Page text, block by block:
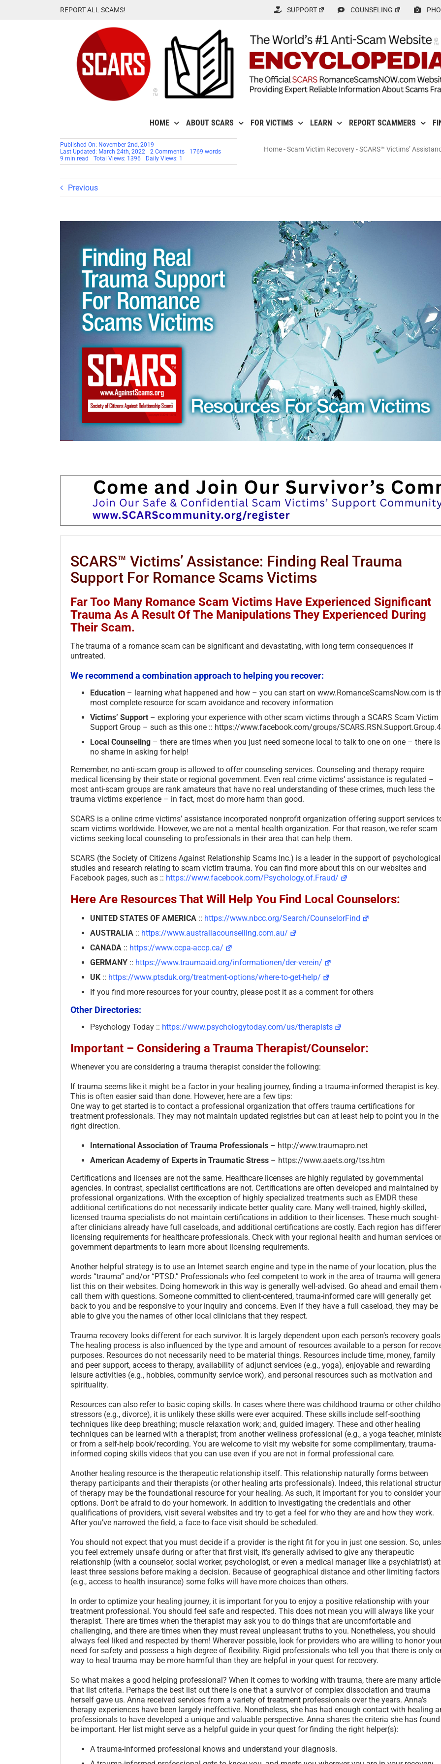
REPORT ALL SCAMS! SUPPORT COUNSELING
HOME ABOUT SCARS FOR VICTIMS LEARN REPORT SCAMMERS
Published On: November 2nd, 2019
Last Updated: March 24th, 2022
2 Commentson
Victims’
Finding
Scams
1769 words
9 min read
Total Views: 1396 Daily Views: 1
Home-Scam Victim Recovery-SCARS™ Victims’
Previous
SCARS™ Victims’ Assistance: Finding Real Trauma
Support For Romance Scams Victims
Far Too Many Romance Scam Victims Have Experienced Significant
Trauma As A Result Of The Manipulations They Experienced During
Their Scam.
The trauma of a romance scam can be significant and devastating, with long term consequences if
untreated.
We recommend a combination approach to helping you recover:
Education – learning what happened and how – you can start on www.RomanceScamsNow.com is
most complete resource for scam avoidance and recovery information
Victims’ Support – exploring your experience with other scam victims through a SCARS Scam Victim
Support Group – such as this one :: https://www.facebook.com/groups/
Local Counseling – there are times when you just need someone local to talk to one on one – there is
no shame in asking for help!
Remember, no anti-scam group is allowed to offer counseling services. Counseling and therapy require
medical licensing by their state or regional government. Even real crime victims’ assistance is regulated –
most anti-scam groups are rank amateurs that have no real understanding of these crimes, much less the
trauma victims experience – in fact, most do more harm than good.
SCARS is a online crime victims’ assistance incorporated nonprofit organization offering support services
scam victims worldwide. However, we are not a mental health organization. For that reason, we refer scam
victims seeking local counseling to professionals in their area that can help them.
SCARS (the Society of Citizens Against Relationship Scams Inc.) is a leader in the support of psychological
studies and research relating to scam victim trauma. You can find more about this on our websites and
Facebook pages, such as :: https://www.facebook.com/Psychology.of.Fraud/
Here Are Resources That Will Help You Find Local Counselors:
UNITED STATES OF AMERICA :: https://www.nbcc.org/Search/CounselorFind
AUSTRALIA :: https://www.australiacounselling.com.au/
CANADA :: https://www.ccpa-accp.ca/
GERMANY :: https://www.traumaaid.org/informationen/der-verein/
UK :: https://www.ptsduk.org/treatment-options/where-to-get-help/
If you find more resources for your country, please post it as a comment for others
Other Directories:
Psychology Today :: https://www.psychologytoday.com/us/therapists
Important – Considering a Trauma Therapist/Counselor:
Whenever you are considering a trauma therapist consider the following:
If trauma seems like it might be a factor in your healing journey, finding a trauma-informed therapist is key.
This is often easier said than done. However, here are a few tips:
One way to get started is to contact a professional organization that offers trauma certifications for
treatment professionals. They may not maintain updated registries but can at least help to point you in the
right direction.
International Association of Trauma Professionals – http://www.traumapro.net
American Academy of Experts in Traumatic Stress – https://www.aaets.org/tss.htm
Certifications and licenses are not the same. Healthcare licenses are highly regulated by governmental
agencies. In contrast, specialist certifications are not. Certifications are often developed and maintained by
professional organizations. With the exception of highly specialized treatments such as EMDR these
additional certifications do not necessarily indicate better quality care. Many well-trained, highly-skilled,
licensed trauma specialists do not maintain certifications in addition to their licenses. These much sought-
after clinicians already have full caseloads, and additional certifications are costly. Each region has
licensing requirements for healthcare professionals. Check with your regional health and human services or
government departments to learn more about licensing requirements.
Another helpful strategy is to use an Internet search engine and type in the name of your location, plus the
words “trauma” and/or “PTSD.” Professionals who feel competent to work in the area of trauma will
list this on their websites. Doing homework in this way is generally well-advised. Go ahead and email them
call them with questions. Someone committed to client-centered, trauma-informed care will generally get
back to you and be responsive to your inquiry and concerns. Even if they have a full caseload, they may be
able to give you the names of other local clinicians that they respect.
Trauma recovery looks different for each survivor. It is largely dependent upon each person’s recovery
The healing process is also influenced by the type and amount of resources available to a person for
purposes. Resources do not necessarily need to be material things. Resources include time, money, family
and peer support, access to therapy, availability of adjunct services (e.g., yoga), enjoyable and rewarding
leisure activities (e.g., hobbies, community service work), and personal resources such as motivation and
spirituality.
Resources can also refer to basic coping skills. In cases where there was childhood trauma or other
stressors (e.g., divorce), it is unlikely these skills were ever acquired. These skills include self-soothing
techniques like deep breathing; muscle relaxation work; and, guided imagery. These and other healing
techniques can be learned with a therapist; from another wellness professional (e.g., a yoga teacher,
or from a self-help book/recording. You are welcome to visit my website for some complimentary, trauma-
informed coping skills videos that you can use even if you are not in formal professional care.
Another healing resource is the therapeutic relationship itself. This relationship naturally forms between
therapy participants and their therapists (or other healing arts professionals). Indeed, this relational
of therapy may be the foundational resource for your healing. As such, it important for you to consider your
options. Don’t be afraid to do your homework. In addition to investigating the credentials and other
qualifications of providers, visit several websites and try to get a feel for who they are and how they work.
After you’ve narrowed the field, a face-to-face visit should be scheduled.
You should not expect that you must decide if a provider is the right fit for you in just one session. So,
you feel extremely unsafe during or after that first visit, it’s generally advised to give any therapeutic
relationship (with a counselor, social worker, psychologist, or even a medical manager like a psychiatrist) at
least three sessions before making a decision. Because of geographical distance and other limiting factors
(e.g., access to health insurance) some folks will have more choices than others.
In order to optimize your healing journey, it is important for you to enjoy a positive relationship with your
treatment professional. You should feel safe and respected. This does not mean you will always like your
therapist. There are times when the therapist may ask you to do things that are uncomfortable and
challenging, and there are times when they must reveal unpleasant truths to you. Nonetheless, you should
always feel liked and respected by them! Wherever possible, look for providers who are willing to honor
need for safety and possess a high degree of flexibility. Rigid professionals who tell you that there is only
way to heal trauma may be more harmful than they are helpful in your quest for recovery.
So what makes a good helping professional? When it comes to working with trauma, there are many
that list criteria. Perhaps the best list out there is one that a survivor of complex dissociation and trauma
herself gave us. Anna received services from a variety of treatment professionals over the years. Anna’s
therapy experiences have been largely ineffective. Nonetheless, she has had enough contact with healing
professionals to have developed a unique and valuable perspective. Anna shares the criteria she has
be important. Her list might serve as a helpful guide in your quest for finding the right helper(s):
A trauma-informed professional knows and understand your diagnosis.
Revictimization – A High Risk
for Existing Scam Victims –
2026
May 7th, 2026 3 Comments
7 Deadly Sins of
Victim Vulnerability
January 2nd, 2026 | 8